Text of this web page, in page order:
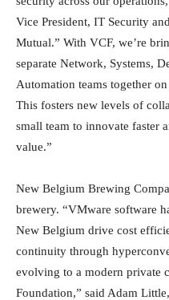
Vice President, IT Security
Mutual.” With VCF, we’re
separate Network, Systems,
Automation teams together
This fosters new levels of
small team to innovate faster
value.”
New Belgium Brewing
brewery. “VMware software
New Belgium drive cost
continuity through
evolving to a modern private
Foundation,” said Adam